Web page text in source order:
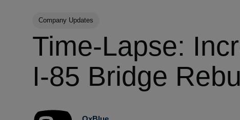
Post Tags
Company Updates
Time-Lapse:
I-85 Bridge